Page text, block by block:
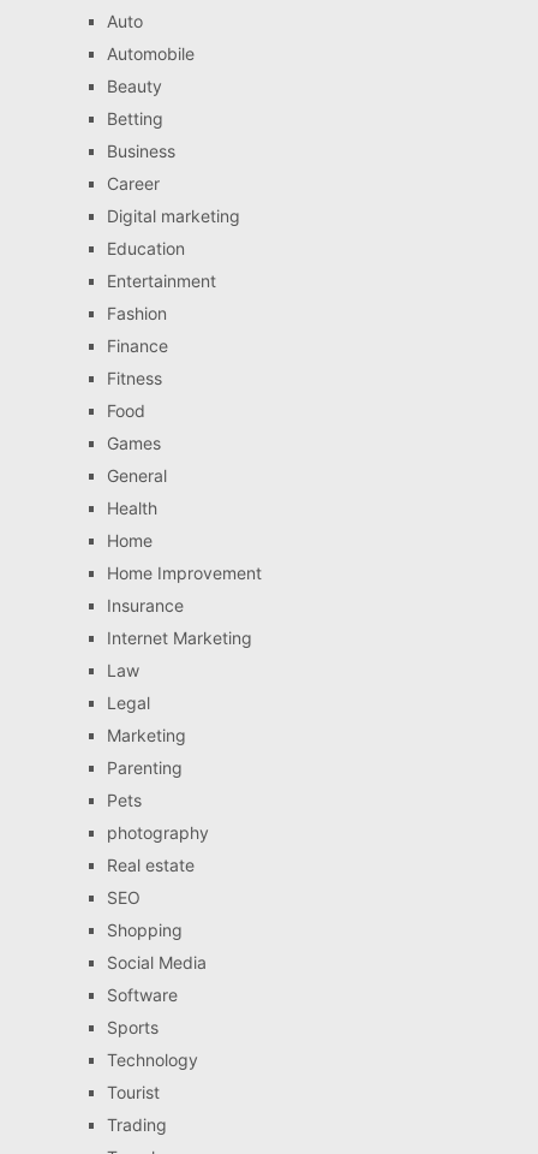
Auto
Automobile
Beauty
Betting
Business
Career
Digital marketing
Education
Entertainment
Fashion
Finance
Fitness
Food
Games
General
Health
Home
Home Improvement
Insurance
Internet Marketing
Law
Legal
Marketing
Parenting
Pets
photography
Real estate
SEO
Shopping
Social Media
Software
Sports
Technology
Tourist
Trading